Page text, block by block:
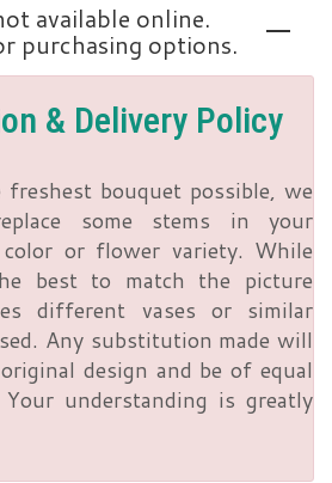
available online.
purchasing options.
& Delivery Policy
freshest bouquet possible, we
some stems in your
or flower variety. While
best to match the picture
different vases or similar
Any substitution made will
design and be of equal
understanding is greatly